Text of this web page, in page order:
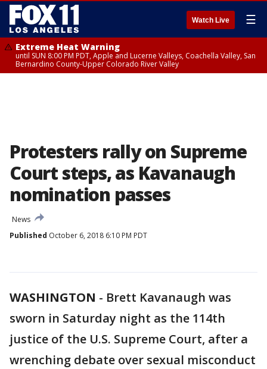
Watch Live ☰
Extreme Heat Warning
until SUN 8:00 PM PDT, Apple and Lucerne Valleys, Coachella Valley, San
Bernardino County-Upper Colorado River Valley
Protesters rally on Supreme
Court steps, as Kavanaugh
nomination passes
News
Published October 6, 2018 6:10 PM PDT
WASHINGTON - Brett Kavanaugh was
sworn in Saturday night as the 114th
justice of the U.S. Supreme Court, after a
wrenching debate over sexual misconduct